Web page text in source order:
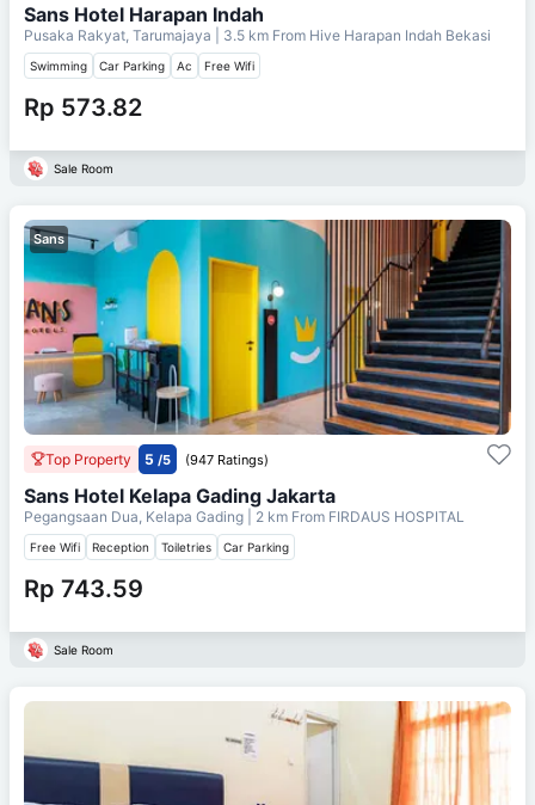
Sans Hotel Harapan Indah
Pusaka Rakyat, Tarumajaya | 3.5 km From Hive Harapan Indah Bekasi
Swimming Car Parking Ac Free Wifi
Rp 573.82
Sale Room
Sans
Top Property 5 /5 (947 Ratings)
Sans Hotel Kelapa Gading Jakarta
Pegangsaan Dua, Kelapa Gading | 2 km From FIRDAUS HOSPITAL
Free Wifi Reception Toiletries Car Parking
Rp 743.59
Sale Room